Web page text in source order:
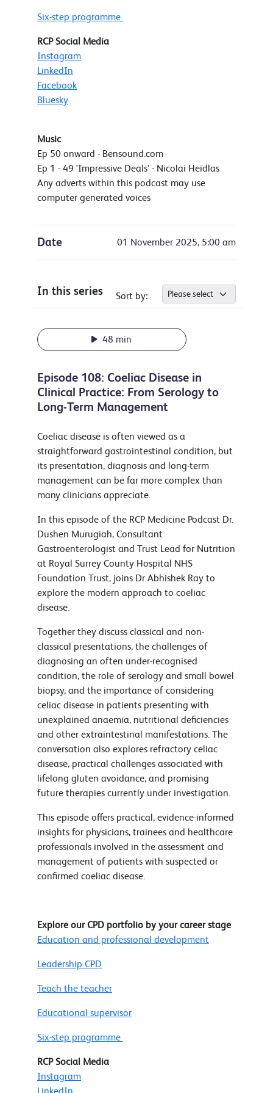
Six-step programme
RCP Social Media
Instagram
LinkedIn
Facebook
Bluesky
Music
Ep 50 onward - Bensound.com
Ep 1 - 49 'Impressive Deals' - Nicolai Heidlas
Any adverts within this podcast may use
computer generated voices
Date 01 November 2025, 5:00 am
In this series Sort by:
48 min
Episode 108: Coeliac Disease in
Clinical Practice: From Serology to
Long-Term Management
Coeliac disease is often viewed as a
straightforward gastrointestinal condition, but
its presentation, diagnosis and long-term
management can be far more complex than
many clinicians appreciate.
In this episode of the RCP Medicine Podcast Dr.
Dushen Murugiah, Consultant
Gastroenterologist and Trust Lead for Nutrition
at Royal Surrey County Hospital NHS
Foundation Trust, joins Dr Abhishek Ray to
explore the modern approach to coeliac
disease.
Together they discuss classical and non-
classical presentations, the challenges of
diagnosing an often under-recognised
condition, the role of serology and small bowel
biopsy, and the importance of considering
celiac disease in patients presenting with
unexplained anaemia, nutritional deficiencies
and other extraintestinal manifestations. The
conversation also explores refractory celiac
disease, practical challenges associated with
lifelong gluten avoidance, and promising
future therapies currently under investigation.
This episode offers practical, evidence-informed
insights for physicians, trainees and healthcare
professionals involved in the assessment and
management of patients with suspected or
confirmed coeliac disease.
Explore our CPD portfolio by your career stage
Education and professional development
Leadership CPD
Teach the teacher
Educational supervisor
Six-step programme
RCP Social Media
Instagram